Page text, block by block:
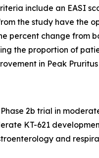
include an EASI
the study have
percent change from
the proportion of
in Peak
2b trial in
KT-621
and